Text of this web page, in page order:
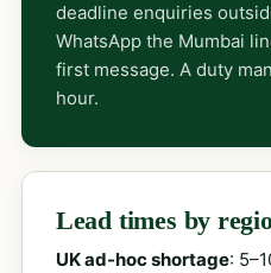
deadline enquiries
WhatsApp the Mumbai
first message. A duty
hour.
Lead times by
UK ad-hoc shortage: